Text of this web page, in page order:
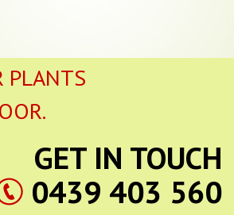
PLANTS
GET IN TOUCH
0439 403 560